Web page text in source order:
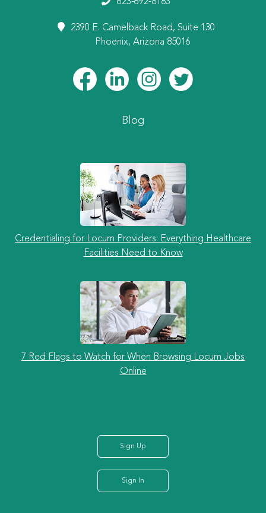
2390 E. Camelback Road, Suite 130
Phoenix, Arizona 85016
Blog
Credentialing for Locum Providers: Everything Healthcare
Facilities Need to Know
7 Red Flags to Watch for When Browsing Locum Jobs
Online
Sign Up
Sign In